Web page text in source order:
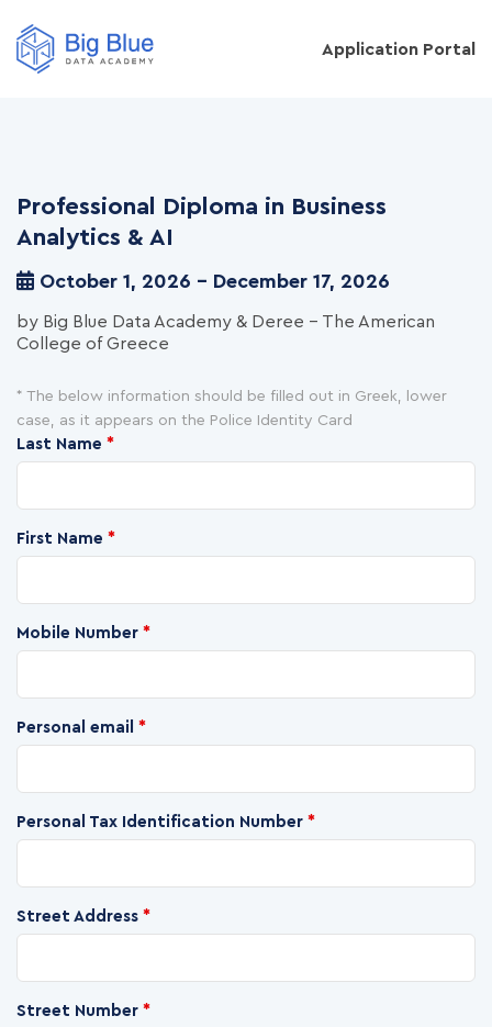
Application Portal
Professional Diploma in Business
Analytics & AI
October 1, 2026 - December 17, 2026
by Big Blue Data Academy & Deree - The American
College of Greece
* The below information should be filled out in Greek, lower
case, as it appears on the Police Identity Card
Last Name *
First Name *
Mobile Number *
Personal email *
Personal Tax Identification Number *
Street Address *
Street Number *